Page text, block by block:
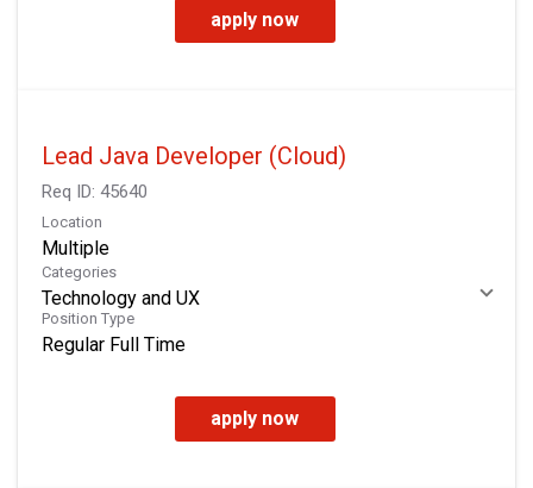
apply now
Lead Java Developer (Cloud)
Req ID: 45640
Location
Multiple
Categories
Technology and UX
Position Type
Regular Full Time
apply now